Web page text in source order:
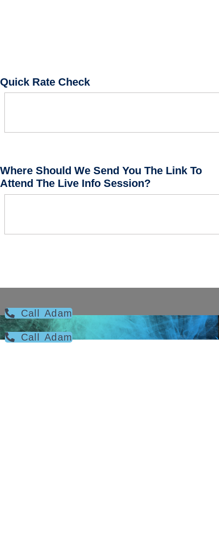
Call Adam
Call Adam
Quick Rate Check
Where Should We Send You The Link To
Attend The Live Info Session?